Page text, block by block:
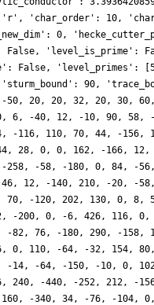
'char_order': 10,
0,
False, 'level_is_prime':
False, 'level_primes':
90,
20, 20, 32, 20, 30,
6, -40, 12, -10, 90, 58,
-116, 110, 70, 44, -
28, 0, 0, 162, -166,
-258, -58, -180, 0, 84, -
12, -140, 210, -20, -
70, -120, 202, 130, 0, 8,
-200, 0, -6, 426, 116,
-82, 76, -180, 290, -
0, 110, -64, -32, 154,
-14, -64, -150, -10, 0,
240, -440, -252, 212, -
-340, 34, -76, -104,